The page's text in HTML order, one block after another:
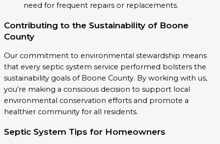
need for frequent repairs or replacements.
Contributing to the Sustainability of Boone
County
Our commitment to environmental stewardship means
that every septic system service performed bolsters the
sustainability goals of Boone County. By working with us,
you’re making a conscious decision to support local
environmental conservation efforts and promote a
healthier community for all residents.
Septic System Tips for Homeowners